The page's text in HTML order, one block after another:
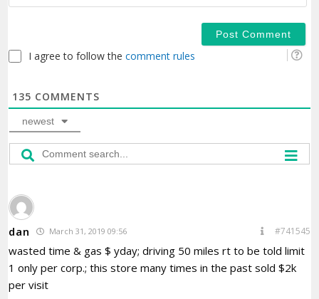
I agree to follow thecomment rules
135 COMMENTS
newest
dan March 31, 2019 09:56 #741545
wasted time & gas $ yday; driving 50 miles rt to be told limit
1 only per corp.; this store many times in the past sold $2k
per visit